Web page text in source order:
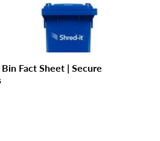
Fact Sheet | Secure